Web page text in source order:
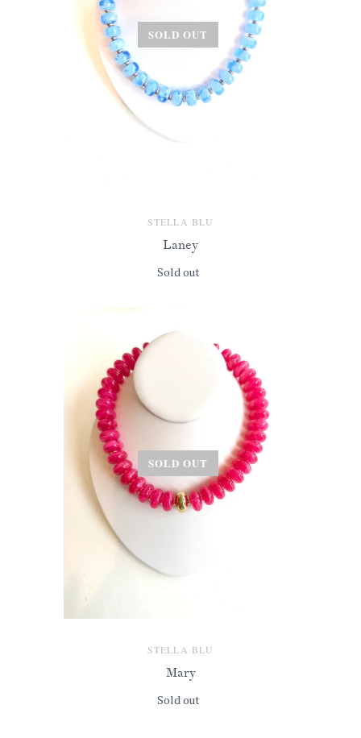
SOLD OUT
STELLA BLU
Laney
Sold out
SOLD OUT
STELLA BLU
Mary
Sold out